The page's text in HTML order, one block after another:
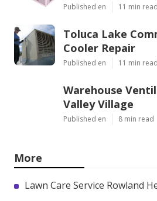
Published en 11 min read
Toluca Lake
Cooler Repair
Published en 11 min read
Warehouse
Valley Village
Published en 8 min read
More
Lawn Care Service Rowland